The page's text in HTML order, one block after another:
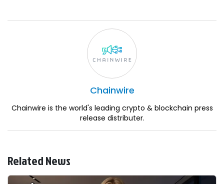
Chainwire
Chainwire is the world's leading crypto & blockchain press
release distributer.
Related News